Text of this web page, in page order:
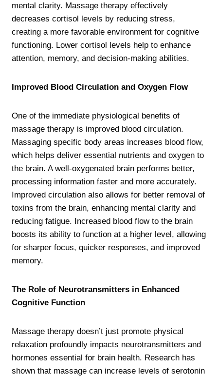
mental clarity. Massage therapy effectively
decreases cortisol levels by reducing stress,
creating a more favorable environment for cognitive
functioning. Lower cortisol levels help to enhance
attention, memory, and decision-making abilities.
Improved Blood Circulation and Oxygen Flow
One of the immediate physiological benefits of
massage therapy is improved blood circulation.
Massaging specific body areas increases blood flow,
which helps deliver essential nutrients and oxygen to
the brain. A well-oxygenated brain performs better,
processing information faster and more accurately.
Improved circulation also allows for better removal of
toxins from the brain, enhancing mental clarity and
reducing fatigue. Increased blood flow to the brain
boosts its ability to function at a higher level, allowing
for sharper focus, quicker responses, and improved
memory.
The Role of Neurotransmitters in Enhanced
Cognitive Function
Massage therapy doesn’t just promote physical
relaxation profoundly impacts neurotransmitters and
hormones essential for brain health. Research has
shown that massage can increase levels of serotonin